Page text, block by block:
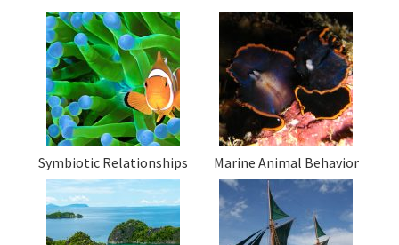
Symbiotic Relationships Marine Animal Behavior